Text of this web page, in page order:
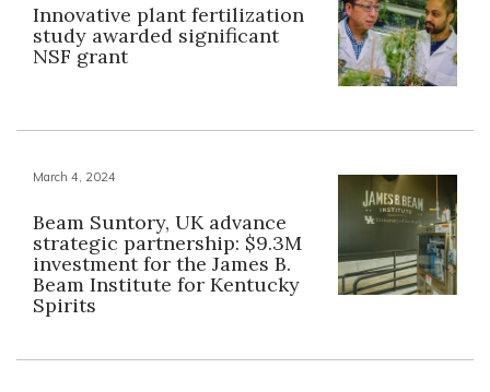
Innovative plant fertilization
study awarded significant
NSF grant
March 4, 2024
Beam Suntory, UK advance
strategic partnership: $9.3M
investment for the James B.
Beam Institute for Kentucky
Spirits